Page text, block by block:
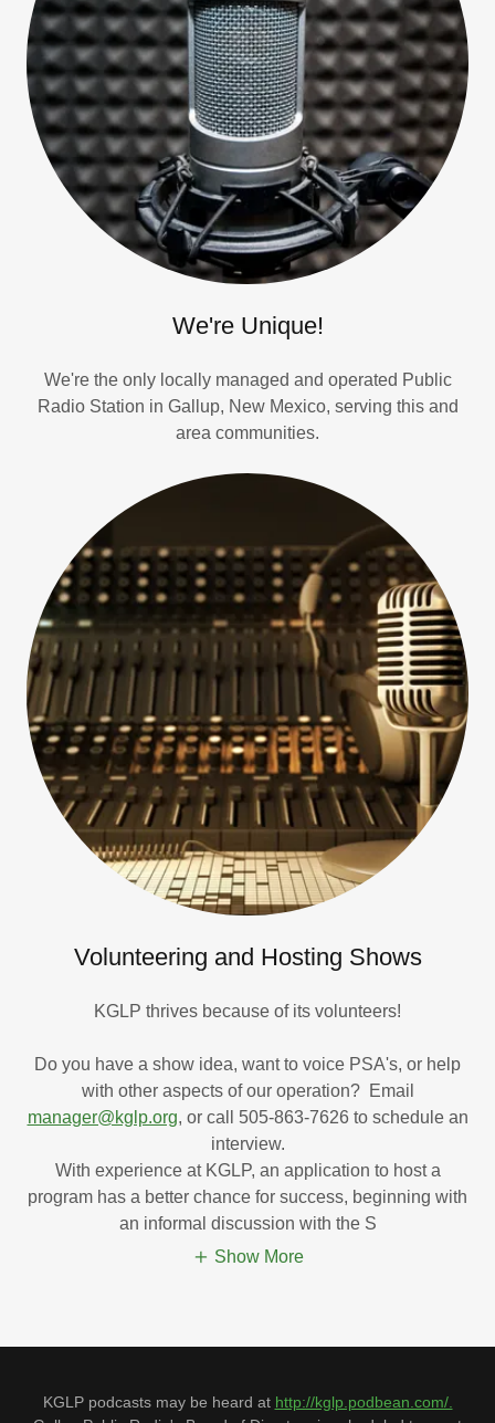
We're Unique!
We're the only locally managed and operated Public
Radio Station in Gallup, New Mexico, serving this and
area communities.
Volunteering and Hosting Shows
KGLP thrives because of its volunteers!
Do you have a show idea, want to voice PSA's, or help
with other aspects of our operation? Email
manager@kglp.org, or call 505-863-7626 to schedule an
interview.
With experience at KGLP, an application to host a
program has a better chance for success, beginning with
an informal discussion with the S
Show More
KGLP podcasts may be heard at http://kglp.podbean.com/.